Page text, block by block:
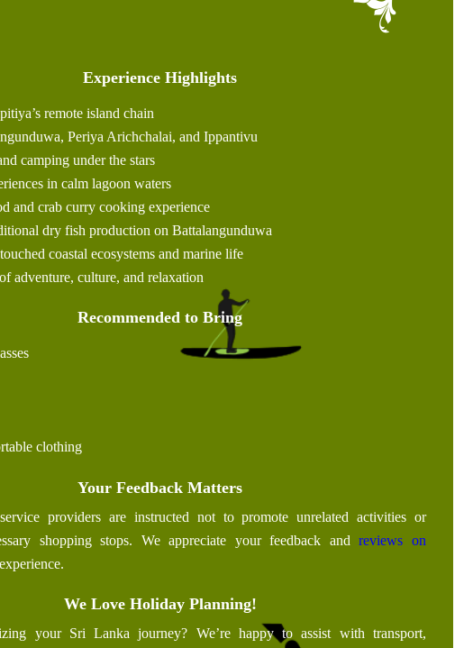
Experience Highlights
remote island chain
Periya Arichchalai, and Ippantivu
camping under the stars
in calm lagoon waters
and crab curry cooking experience
dry fish production on Battalangunduwa
coastal ecosystems and marine life
adventure, culture, and relaxation
Recommended to Bring
clothing
Your Feedback Matters
providers are instructed not to promote unrelated activities or
shopping stops. We appreciate your feedback andreviews on
We Love Holiday Planning!
your Sri Lanka journey? We’re happy to assist with transport,